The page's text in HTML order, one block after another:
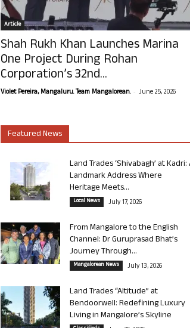
Article
Shah Rukh Khan Launches Marina
One Project During Rohan
Corporation’s 32nd...
Violet Pereira, Mangaluru. Team Mangalorean. - June 25, 2026
Featured News
Land Trades ‘Shivabagh’ at Kadri:
Landmark Address Where
Heritage Meets...
Local News July 17, 2026
From Mangalore to the English
Channel: Dr Guruprasad Bhat’s
Journey Through...
Mangalorean News July 13, 2026
Land Trades “Altitude” at
Bendoorwell: Redefining Luxury
Living in Mangalore’s Skyline